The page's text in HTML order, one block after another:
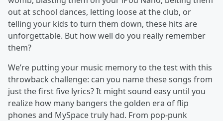
out at school dances, letting loose at the club, or
telling your kids to turn them down, these hits are
unforgettable. But how well do you really remember
them?
We’re putting your music memory to the test with this
throwback challenge: can you name these songs from
just the first five lyrics? It might sound easy until you
realize how many bangers the golden era of flip
phones and MySpace truly had. From pop-punk